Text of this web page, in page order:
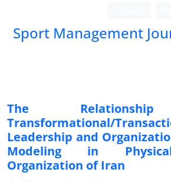
Sport Management
The
Transformational/
Leadership and
Modeling in
Organization of Iran